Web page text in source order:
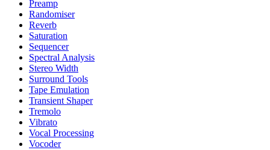
Preamp
Randomiser
Reverb
Saturation
Sequencer
Spectral Analysis
Stereo Width
Surround Tools
Tape Emulation
Transient Shaper
Tremolo
Vibrato
Vocal Processing
Vocoder